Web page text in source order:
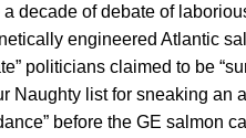
decade of debate of
engineered Atlantic
politicians claimed to be
Naughty list for sneaking an
before the GE salmon